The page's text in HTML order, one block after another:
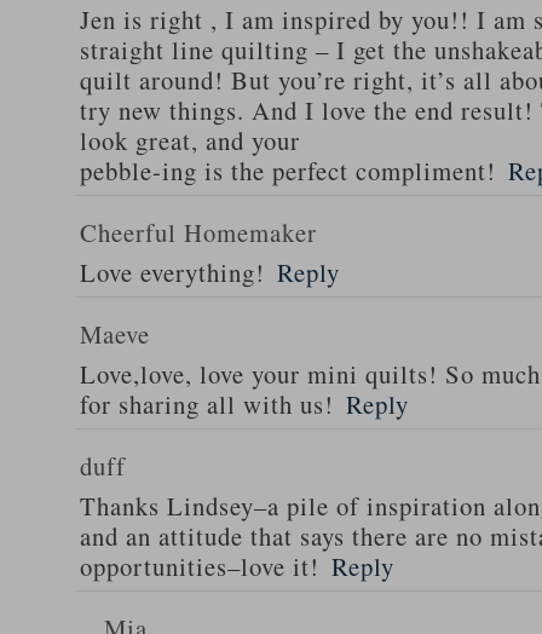
Jen is right , I am inspired by you!! I am
straight line quilting – I get the
quilt around! But you’re right, it’s all
try new things. And I love the end
look great, and your
pebble-ing is the perfect compliment!
Cheerful Homemaker
Love everything! Reply
Maeve
Love,love, love your mini quilts! So
for sharing all with us! Reply
duff
Thanks Lindsey–a pile of inspiration
and an attitude that says there are no
opportunities–love it! Reply